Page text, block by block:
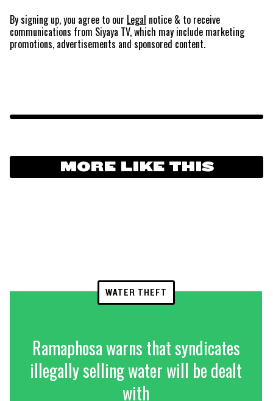
By signing up, you agree to our Legal notice & to receive
communications from Siyaya TV, which may include marketing
promotions, advertisements and sponsored content.
MORE LIKE THIS
WATER THEFT
Ramaphosa warns that syndicates
illegally selling water will be dealt
with